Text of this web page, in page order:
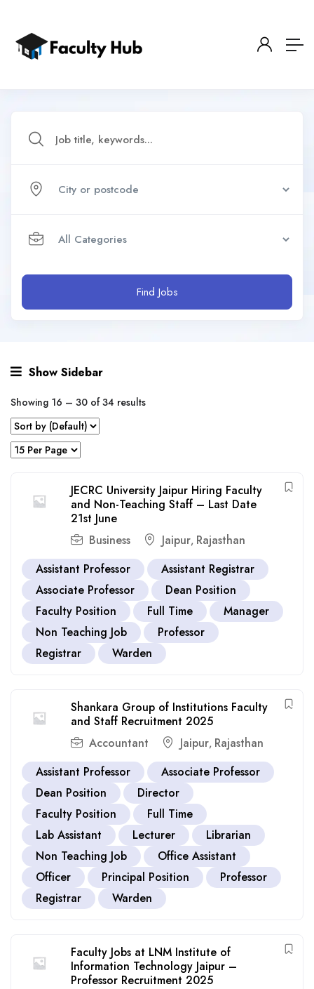
Find Jobs
Show Sidebar
Showing 16 – 30 of 34 results
JECRC University Jaipur Hiring Faculty
and Non-Teaching Staff – Last Date
21st June
Business
Jaipur, Rajasthan
Assistant Professor
Assistant Registrar
Associate Professor
Dean Position
Faculty Position
Full Time
Manager
Non Teaching Job
Professor
Registrar
Warden
Shankara Group of Institutions Faculty
and Staff Recruitment 2025
Accountant
Jaipur, Rajasthan
Assistant Professor
Associate Professor
Dean Position
Director
Faculty Position
Full Time
Lab Assistant
Lecturer
Librarian
Non Teaching Job
Office Assistant
Officer
Principal Position
Professor
Registrar
Warden
Faculty Jobs at LNM Institute of
Information Technology Jaipur –
Professor Recruitment 2025